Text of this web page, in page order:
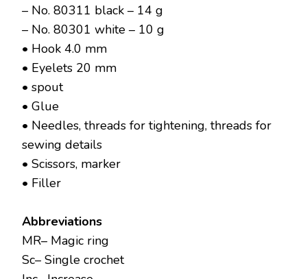
– No. 80311 black – 14 g
– No. 80301 white – 10 g
• Hook 4.0 mm
• Eyelets 20 mm
• spout
• Glue
• Needles, threads for tightening, threads for
sewing details
• Scissors, marker
• Filler
Abbreviations
MR– Magic ring
Sc– Single crochet